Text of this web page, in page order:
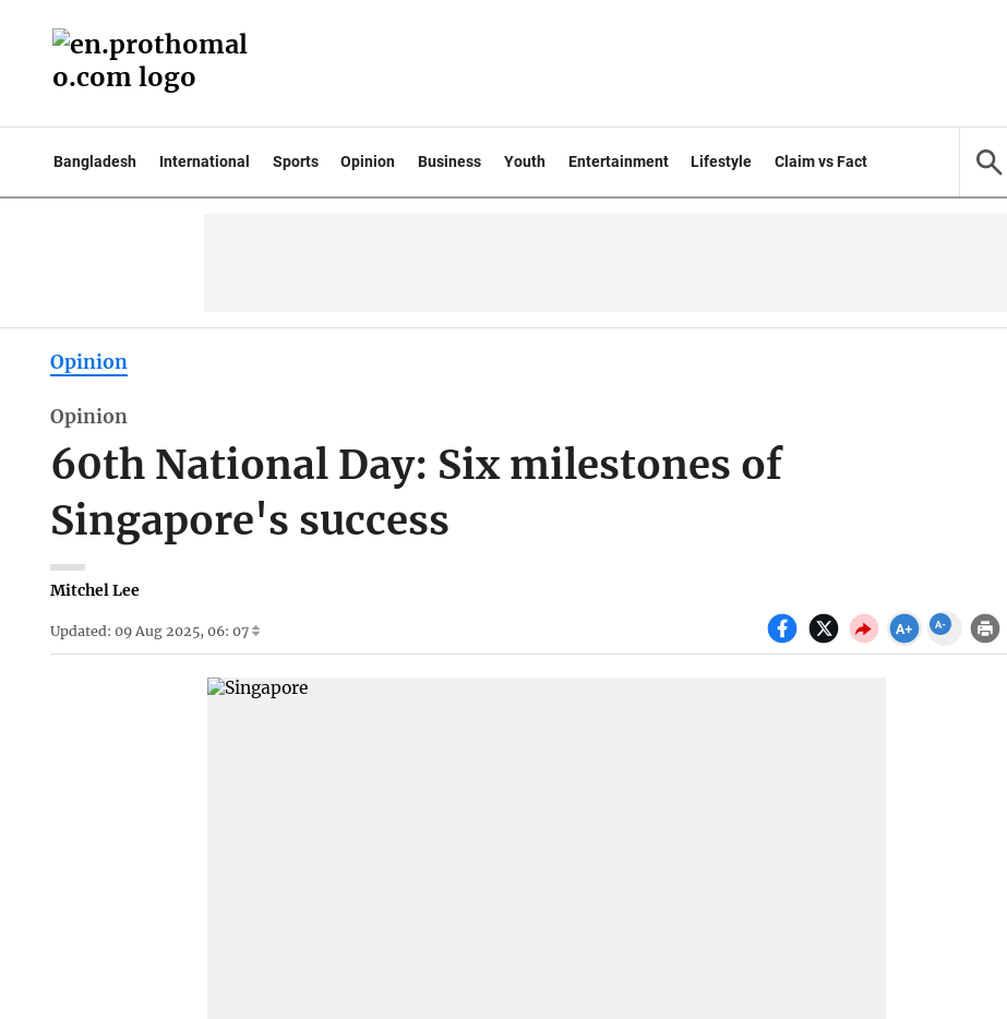
Bangladesh International Sports Opinion Business Youth Entertainment Lifestyle Claim vs Fact
Opinion
Opinion
60th National Day: Six milestones of
Singapore's success
Mitchel Lee
Updated: 09 Aug 2025, 06: 07